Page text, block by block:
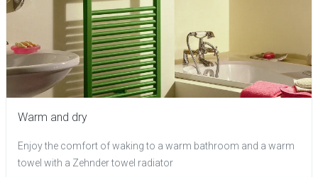
Warm and dry
Enjoy the comfort of waking to a warm bathroom and a warm
towel with a Zehnder towel radiator